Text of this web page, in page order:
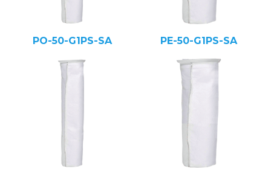
PO-50-G1PS-SA PE-50-G1PS-SA